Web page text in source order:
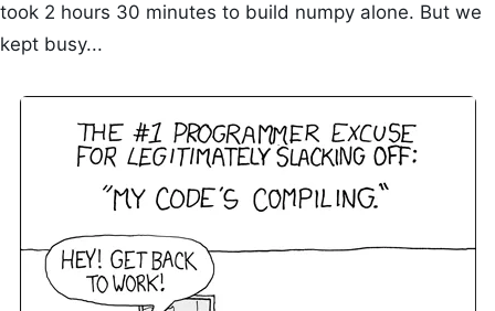
took 2 hours 30 minutes to build numpy alone. But we
kept busy...